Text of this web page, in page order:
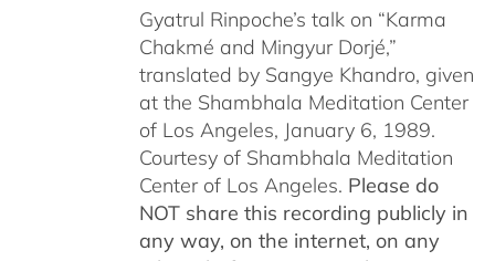
Gyatrul Rinpoche’s talk on “Karma
Chakmé and Mingyur Dorjé,”
translated by Sangye Khandro, given
at the Shambhala Meditation Center
of Los Angeles, January 6, 1989.
Courtesy of Shambhala Meditation
Center of Los Angeles. Please do
NOT share this recording publicly in
any way, on the internet, on any